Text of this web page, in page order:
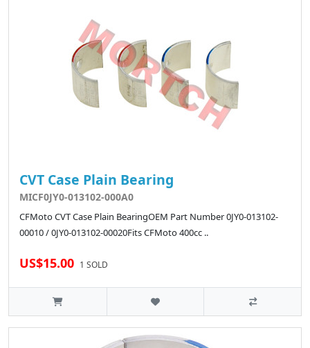
CVT Case Plain Bearing
MICF0JY0-013102-000A0
CFMoto CVT Case Plain BearingOEM Part Number 0JY0-013102-
00010 / 0JY0-013102-00020Fits CFMoto 400cc ..
US$15.00 1 SOLD